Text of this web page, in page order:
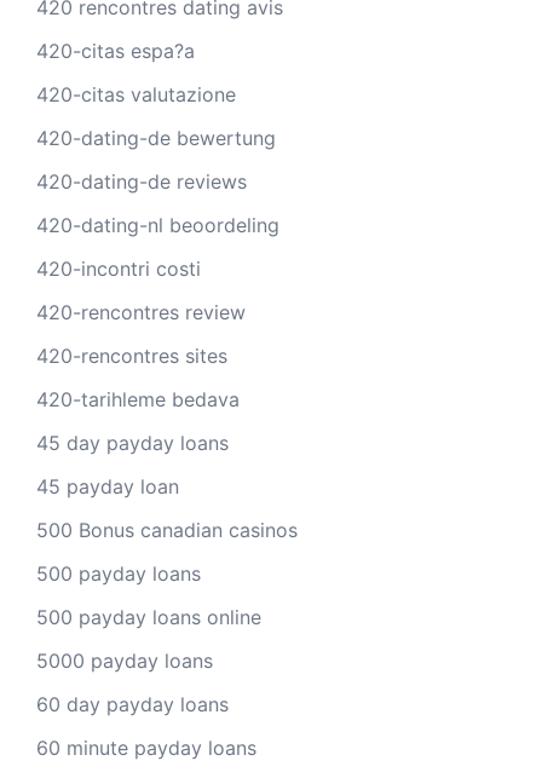
420 rencontres dating avis
420-citas espa?a
420-citas valutazione
420-dating-de bewertung
420-dating-de reviews
420-dating-nl beoordeling
420-incontri costi
420-rencontres review
420-rencontres sites
420-tarihleme bedava
45 day payday loans
45 payday loan
500 Bonus canadian casinos
500 payday loans
500 payday loans online
5000 payday loans
60 day payday loans
60 minute payday loans